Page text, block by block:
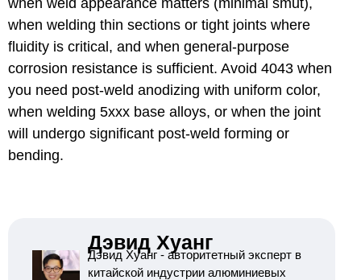
when weld appearance matters (minimal smut),
when welding thin sections or tight joints where
fluidity is critical, and when general-purpose
corrosion resistance is sufficient. Avoid 4043 when
you need post-weld anodizing with uniform color,
when welding 5xxx base alloys, or when the joint
will undergo significant post-weld forming or
bending.
Дэвид Хуанг
Дэвид Хуанг - авторитетный эксперт в
китайской индустрии алюминиевых